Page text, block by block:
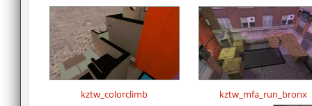
kztw_colorclimb kztw_mfa_run_bronx